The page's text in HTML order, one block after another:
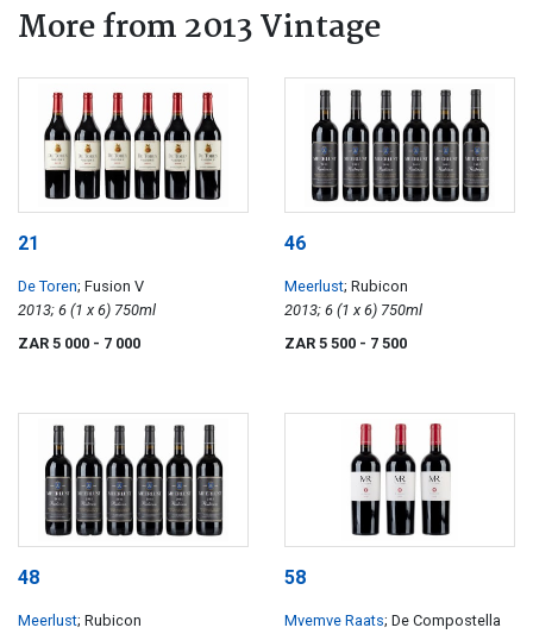
More from 2013 Vintage
21
De Toren; Fusion V
2013; 6 (1 x 6) 750ml
ZAR 5 000 - 7 000
46
Meerlust; Rubicon
2013; 6 (1 x 6) 750ml
ZAR 5 500 - 7 500
48
Meerlust; Rubicon
58
Mvemve Raats; De Compostella